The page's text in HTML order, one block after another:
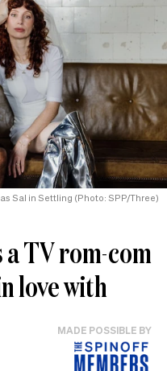
Sal in Settling (Photo: SPP/Three)
TV rom-com
love with
MADE POSSIBLE BY